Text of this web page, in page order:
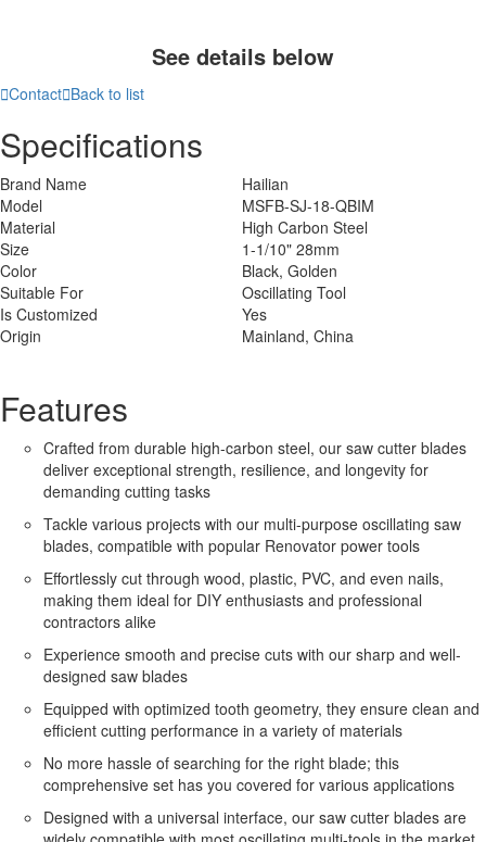
See details below
ContactBack to list
Specifications
Brand Name
Hailian
Model
MSFB-SJ-18-QBIM
Material
High Carbon Steel
Size
1-1/10" 28mm
Color
Black, Golden
Suitable For
Oscillating Tool
Is Customized
Yes
Origin
Mainland, China
Features
Crafted from durable high-carbon steel, our saw cutter blades
deliver exceptional strength, resilience, and longevity for
demanding cutting tasks
Tackle various projects with our multi-purpose oscillating saw
blades, compatible with popular Renovator power tools
Effortlessly cut through wood, plastic, PVC, and even nails,
making them ideal for DIY enthusiasts and professional
contractors alike
Experience smooth and precise cuts with our sharp and well-
designed saw blades
Equipped with optimized tooth geometry, they ensure clean and
efficient cutting performance in a variety of materials
No more hassle of searching for the right blade; this
comprehensive set has you covered for various applications
Designed with a universal interface, our saw cutter blades are